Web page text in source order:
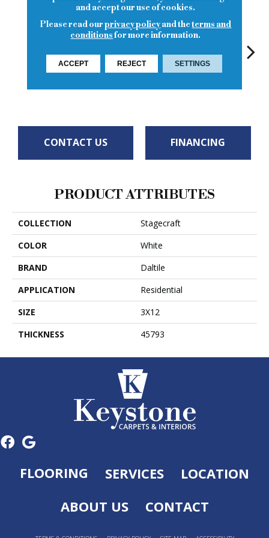
Arctic White
CONTACT US FINANCING
PRODUCT ATTRIBUTES
COLLECTION
Stagecraft
COLOR
White
BRAND
Daltile
APPLICATION
Residential
SIZE
3X12
THICKNESS
45793
FLOORING SERVICES
LOCATION
ABOUT US
CONTACT
and accept our use of cookies.
Please read ourprivacy policyand theterms and
conditionsfor more information.
ACCEPT REJECT SETTINGS